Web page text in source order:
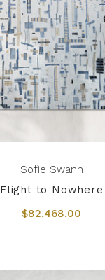
Sofie Swann
Flight to Nowhere
$82,468.00